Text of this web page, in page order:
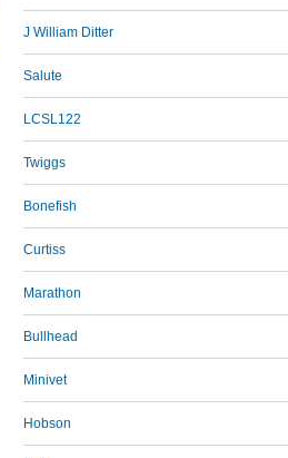
J William Ditter
Salute
LCSL122
Twiggs
Bonefish
Curtiss
Marathon
Bullhead
Minivet
Hobson